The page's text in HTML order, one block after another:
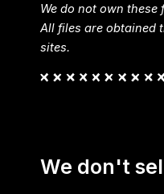
We do not own these
All files are obtained
sites.
We don't